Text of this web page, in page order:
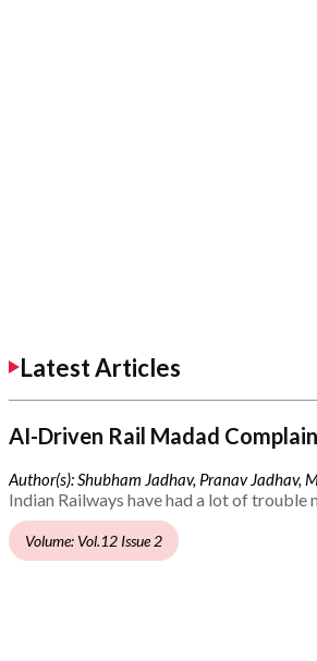
Latest Articles
AI-Driven Rail Madad
Author(s): Shubham Jadhav, Pranav Jadhav,
Indian Railways have had a lot of trouble
Volume: Vol.12 Issue 2